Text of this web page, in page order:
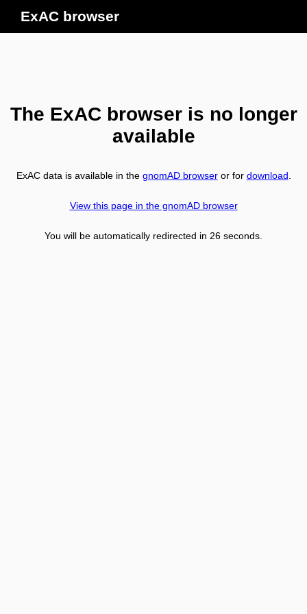
ExAC browser
The ExAC browser is no longer
available
ExAC data is available in the gnomAD browseror for download
View this page in the gnomAD browser
You will be automatically redirected in 26 seconds.